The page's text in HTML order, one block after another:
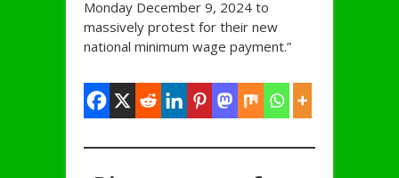
Monday December 9, 2024 to
massively protest for their new
national minimum wage payment.”